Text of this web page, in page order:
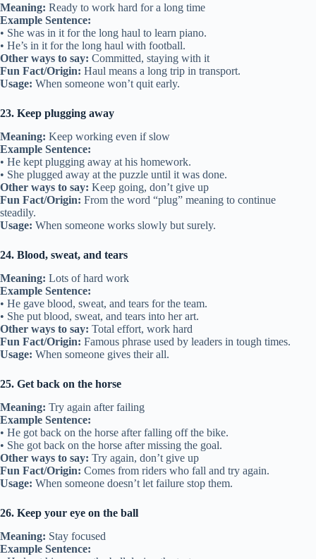
Meaning: Ready to work hard for a long time
Example Sentence:
• She was in it for the long haul to learn piano.
• He’s in it for the long haul with football.
Other ways to say: Committed, staying with it
Fun Fact/Origin: Haul means a long trip in transport.
Usage: When someone won’t quit early.
23. Keep plugging away
Meaning: Keep working even if slow
Example Sentence:
• He kept plugging away at his homework.
• She plugged away at the puzzle until it was done.
Other ways to say: Keep going, don’t give up
Fun Fact/Origin: From the word “plug” meaning to continue
steadily.
Usage: When someone works slowly but surely.
24. Blood, sweat, and tears
Meaning: Lots of hard work
Example Sentence:
• He gave blood, sweat, and tears for the team.
• She put blood, sweat, and tears into her art.
Other ways to say: Total effort, work hard
Fun Fact/Origin: Famous phrase used by leaders in tough times.
Usage: When someone gives their all.
25. Get back on the horse
Meaning: Try again after failing
Example Sentence:
• He got back on the horse after falling off the bike.
• She got back on the horse after missing the goal.
Other ways to say: Try again, don’t give up
Fun Fact/Origin: Comes from riders who fall and try again.
Usage: When someone doesn’t let failure stop them.
26. Keep your eye on the ball
Meaning: Stay focused
Example Sentence: